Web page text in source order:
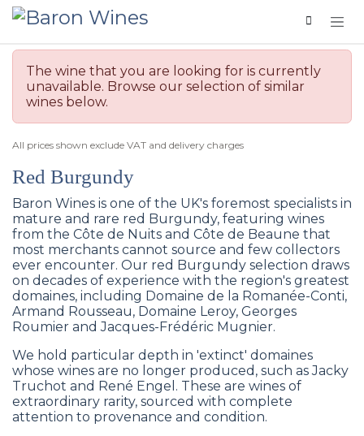
Skip to Content
The wine that you are looking for is currently
unavailable. Browse our selection of similar
wines below.
All prices shown exclude VAT and delivery charges
Red Burgundy
Baron Wines is one of the UK's foremost specialists in
mature and rare red Burgundy, featuring wines
from the Côte de Nuits and Côte de Beaune that
most merchants cannot source and few collectors
ever encounter. Our red Burgundy selection draws
on decades of experience with the region's greatest
domaines, including Domaine de la Romanée-Conti,
Armand Rousseau, Domaine Leroy, Georges
Roumier and Jacques-Frédéric Mugnier.
We hold particular depth in 'extinct' domaines
whose wines are no longer produced, such as Jacky
Truchot and René Engel. These are wines of
extraordinary rarity, sourced with complete
attention to provenance and condition.